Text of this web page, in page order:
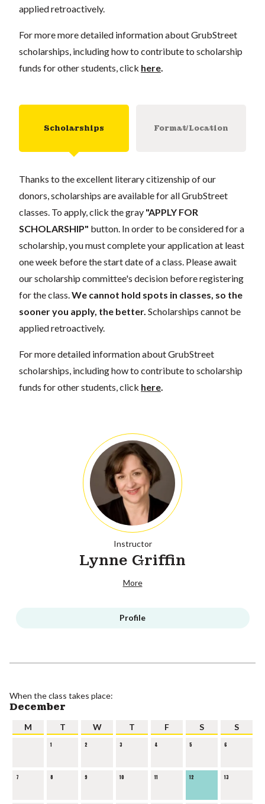
applied retroactively.
For more more detailed information about GrubStreet
scholarships, including how to contribute to scholarship
funds for other students, click here.
Scholarships Format/Location
Thanks to the excellent literary citizenship of our
donors, scholarships are available for all GrubStreet
classes. To apply, click the gray "APPLY FOR
SCHOLARSHIP" button. In order to be considered for a
scholarship, you must complete your application at least
one week before the start date of a class. Please await
our scholarship committee's decision before registering
for the class.We cannot hold spots in classes, so the
sooner you apply, the better. Scholarships cannot be
applied retroactively.
For more detailed information about GrubStreet
scholarships, including how to contribute to scholarship
funds for other students, click here.
Instructor
Lynne Griffin
More
Profile
When the class takes place:
December
M T W T F S S
1 2 3 4 5 6
7 8 9 10 11 12 13